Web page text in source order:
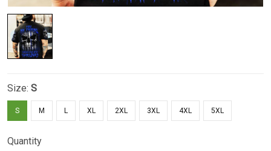
Size: S
S M L XL 2XL 3XL 4XL 5XL
Quantity